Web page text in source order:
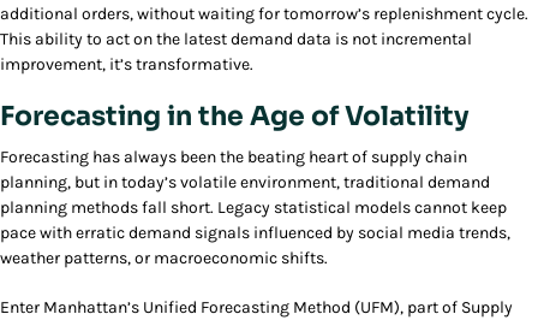
additional orders, without waiting for tomorrow’s replenishment cycle.
This ability to act on the latest demand data is not incremental
improvement, it’s transformative.
Forecasting in the Age of Volatility
Forecasting has always been the beating heart of supply chain
planning, but in today’s volatile environment, traditional demand
planning methods fall short. Legacy statistical models cannot keep
pace with erratic demand signals influenced by social media trends,
weather patterns, or macroeconomic shifts.
Enter Manhattan’s Unified Forecasting Method (UFM), part of Supply